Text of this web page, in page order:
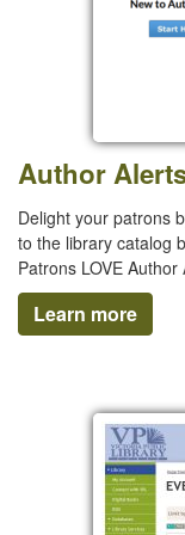
Author
Delight your patrons
to the library catalog
Patrons LOVE Author
Learn more